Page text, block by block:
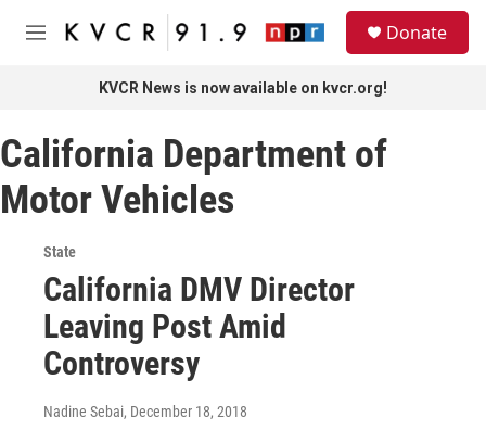
Skip to main content
M
Donate
KVCR News is now available on kvcr.org!
California Department of
Motor Vehicles
State
California DMV Director
Leaving Post Amid
Controversy
Nadine Sebai, December 18, 2018